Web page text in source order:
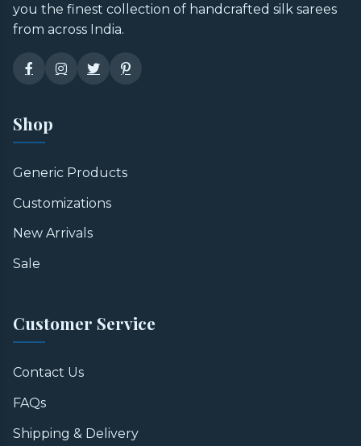
you the finest collection of handcrafted silk sarees
from across India.
Shop
Generic Products
Customizations
New Arrivals
Sale
Customer Service
Contact Us
FAQs
Shipping & Delivery